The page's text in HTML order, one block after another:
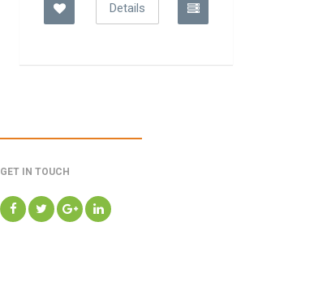
Details
GET IN TOUCH